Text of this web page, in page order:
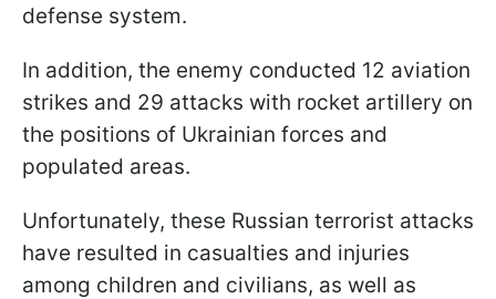
defense system.
In addition, the enemy conducted 12 aviation
strikes and 29 attacks with rocket artillery on
the positions of Ukrainian forces and
populated areas.
Unfortunately, these Russian terrorist attacks
have resulted in casualties and injuries
among children and civilians, as well as